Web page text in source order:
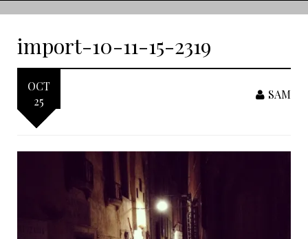
import-10-11-15-2319
OCT
25
SAM